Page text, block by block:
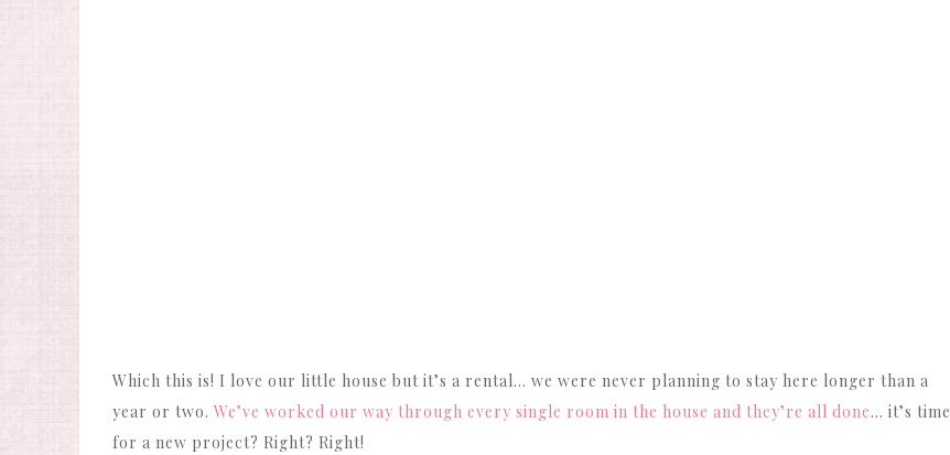
Which this is! I love our little house but it’s a rental… we were never planning to stay here longer than a
year or two. We’ve worked our way through every single room in the house and they’re all done… it’s time
for a new project? Right? Right!